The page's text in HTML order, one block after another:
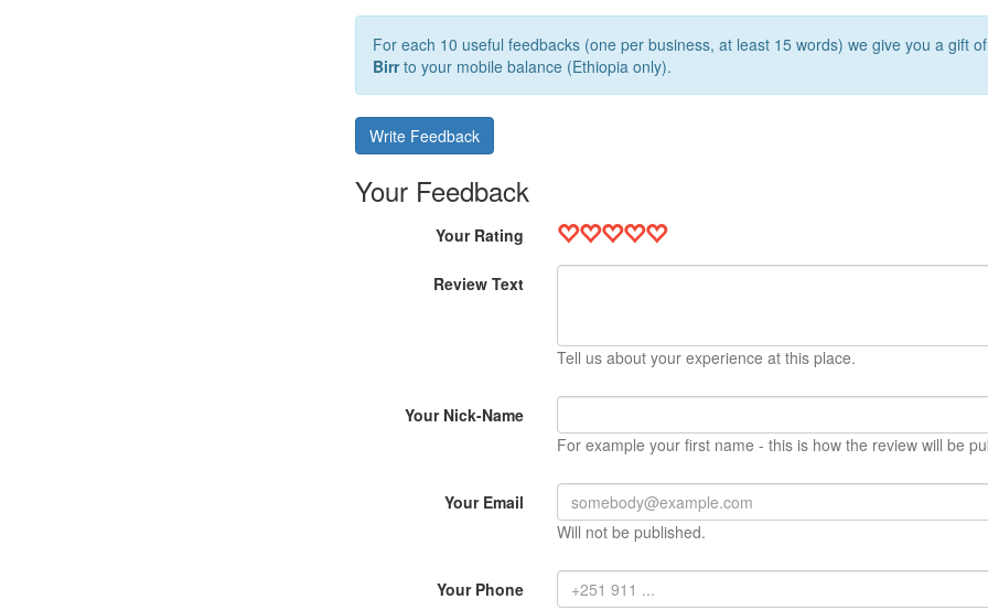
For each 10 useful feedbacks (one per business, at least 15 words) we give you a gift
Birrto your mobile balance (Ethiopia only).
Write Feedback
Your Feedback
Your Rating
Review Text
Tell us about your experience at this place.
Your Nick-Name
For example your first name - this is how the review will be
Your Email
Will not be published.
Your Phone